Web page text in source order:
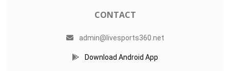
CONTACT
admin@livesports360.net
Download Android App